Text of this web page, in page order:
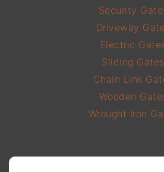
Security
Driveway
Electric
Sliding Gates
Chain Link
Wooden
Wrought Iron